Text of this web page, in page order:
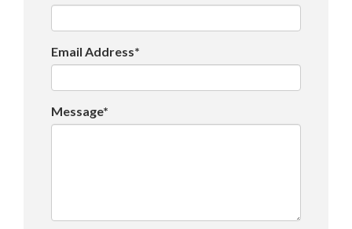
Email Address*
Message*